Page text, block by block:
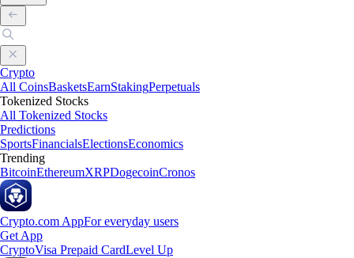
Crypto
All CoinsBasketsEarnStakingPerpetuals
Tokenized Stocks
All Tokenized Stocks
Predictions
SportsFinancialsElectionsEconomics
Trending
BitcoinEthereumXRPDogecoinCronos
Crypto.com AppFor everyday users
Get App
CryptoVisa Prepaid CardLevel Up